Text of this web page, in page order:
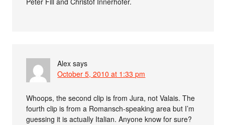
Alex says
October 5, 2010 at 1:33 pm
Whoops, the second clip is from Jura, not Valais. The
fourth clip is from a Romansch-speaking area but I’m
guessing it is actually Italian. Anyone know for sure?